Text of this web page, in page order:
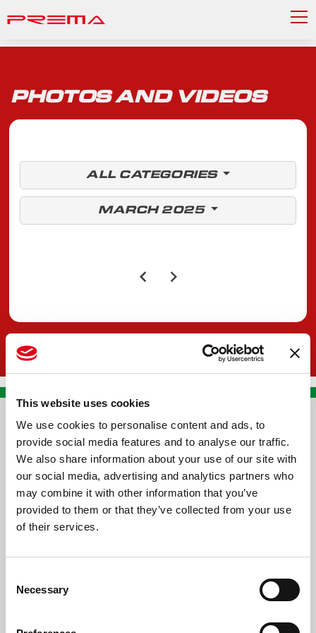
This website uses cookies
We use cookies to personalise content and ads, to
provide social media features and to analyse our traffic.
We also share information about your use of our site with
our social media, advertising and analytics partners who
may combine it with other information that you’ve
provided to them or that they’ve collected from your use
of their services.
Selection
Necessary
PHOTOS AND VIDEOS
ALL CATEGORIES
MARCH 2025
CONTACT US
PREMA RACING SRL
Via Alcide de Gasperi, 126
Grisignano di Zocco
Ph. +39 0444 414548